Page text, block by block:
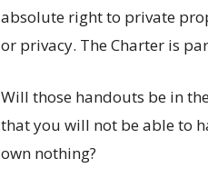
absolute right to private
or privacy. The Charter is
Will those handouts be in
that you will not be able to
own nothing?